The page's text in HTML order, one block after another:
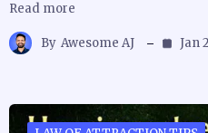
Read more
By Awesome AJ Jan